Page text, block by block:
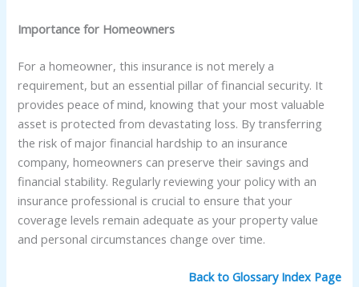
Importance for Homeowners
For a homeowner, this insurance is not merely a
requirement, but an essential pillar of financial security. It
provides peace of mind, knowing that your most valuable
asset is protected from devastating loss. By transferring
the risk of major financial hardship to an insurance
company, homeowners can preserve their savings and
financial stability. Regularly reviewing your policy with an
insurance professional is crucial to ensure that your
coverage levels remain adequate as your property value
and personal circumstances change over time.
Back to Glossary Index Page